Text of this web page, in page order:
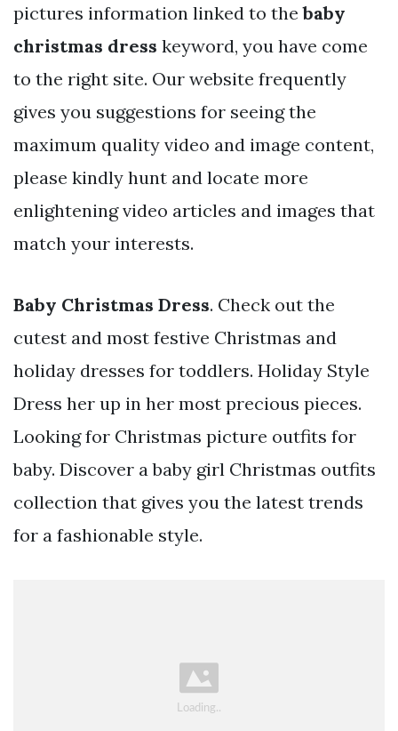
pictures information linked to thebaby
christmas dress keyword, you have come
to the right site. Our website frequently
gives you suggestions for seeing the
maximum quality video and image content,
please kindly hunt and locate more
enlightening video articles and images that
match your interests.
Baby Christmas Dress. Check out the
cutest and most festive Christmas and
holiday dresses for toddlers. Holiday Style
Dress her up in her most precious pieces.
Looking for Christmas picture outfits for
baby. Discover a baby girl Christmas outfits
collection that gives you the latest trends
for a fashionable style.